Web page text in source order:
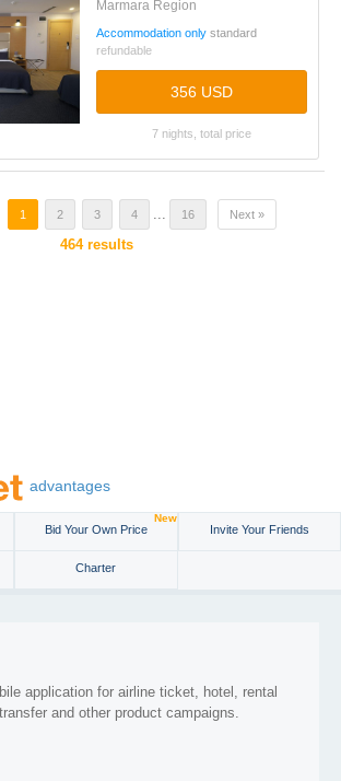
Marmara Region
Accommodation only standard
refundable
356 USD
7 nights, total price
1 2 3 4 ... 16 Next »
464results
advantages
Bid Your Own Price
New
Invite Your Friends
Charter
application for airline ticket, hotel, rental
and other product campaigns.